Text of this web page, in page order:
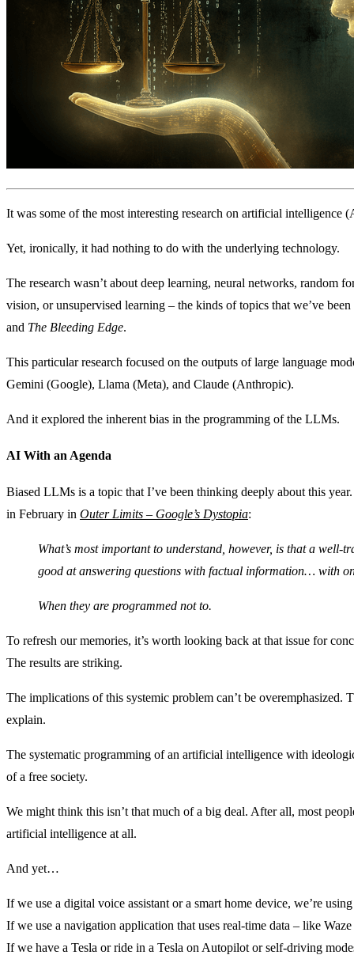
It was some of the most interesting research on artificial
Yet, ironically, it had nothing to do with the underlying technology.
The research wasn’t about deep learning, neural networks, random
vision, or unsupervised learning – the kinds of topics that we’ve
and The Bleeding Edge.
This particular research focused on the outputs of large language
Gemini (Google), Llama (Meta), and Claude (Anthropic).
And it explored the inherent bias in the programming of the LLMs.
AI With an Agenda
Biased LLMs is a topic that I’ve been thinking deeply about this
in February in Outer Limits – Google’s Dystopia:
What’s most important to understand, however, is that a well-
good at answering questions with factual information… with
When they are programmed not to.
To refresh our memories, it’s worth looking back at that issue for
The results are striking.
The implications of this systemic problem can’t be overemphasized.
explain.
The systematic programming of an artificial intelligence with
of a free society.
We might think this isn’t that much of a big deal. After all, most
artificial intelligence at all.
And yet…
If we use a digital voice assistant or a smart home device, we’re
If we use a navigation application that uses real-time data – like
If we have a Tesla or ride in a Tesla on Autopilot or self-driving